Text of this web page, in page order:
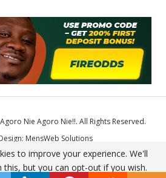
Nie Agoro Nie!!. All Rights Reserved.
MensWeb Solutions
to improve your experience. We'll
this, but you can opt-out if you wish.